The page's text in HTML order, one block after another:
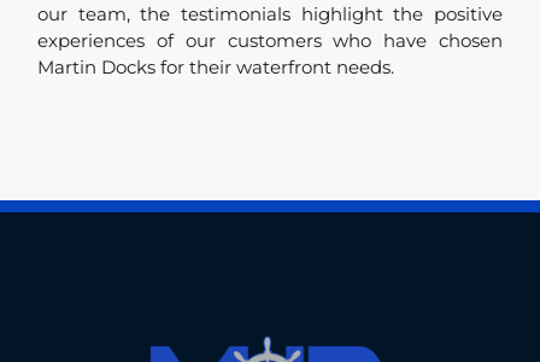
our team, the testimonials highlight the positive
experiences of our customers who have chosen
Martin Docks for their waterfront needs.